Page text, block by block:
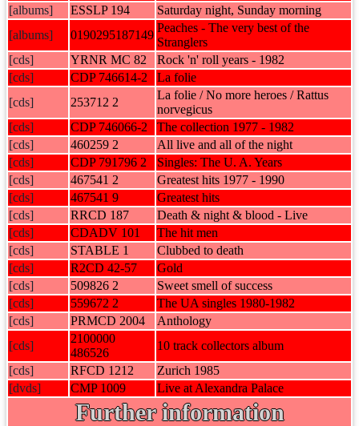
[albums]
ESSLP 194
Saturday night, Sunday morning
[albums]
0190295187149
Peaches - The very best of the
Stranglers
[cds]
YRNR MC 82
Rock 'n' roll years - 1982
[cds]
CDP 746614-2
La folie
[cds]
253712 2
La folie / No more heroes / Rattus
norvegicus
[cds]
CDP 746066-2
The collection 1977 - 1982
[cds]
460259 2
All live and all of the night
[cds]
CDP 791796 2
Singles: The U. A. Years
[cds]
467541 2
Greatest hits 1977 - 1990
[cds]
467541 9
Greatest hits
[cds]
RRCD 187
Death & night & blood - Live
[cds]
CDADV 101
The hit men
[cds]
STABLE 1
Clubbed to death
[cds]
R2CD 42-57
Gold
[cds]
509826 2
Sweet smell of success
[cds]
559672 2
The UA singles 1980-1982
[cds]
PRMCD 2004
Anthology
[cds]
2100000
486526
10 track collectors album
[cds]
RFCD 1212
Zurich 1985
[dvds]
CMP 1009 Live at Alexandra Palace
Further information